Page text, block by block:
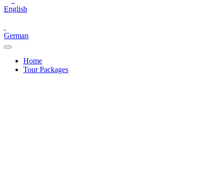
English
German
Home
Tour Packages